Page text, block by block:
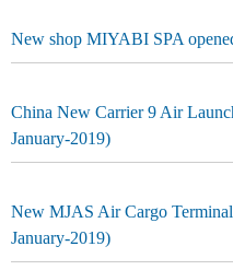
New shop MIYABI SPA
China New Carrier 9 Air
January-2019)
New MJAS Air Cargo
January-2019)